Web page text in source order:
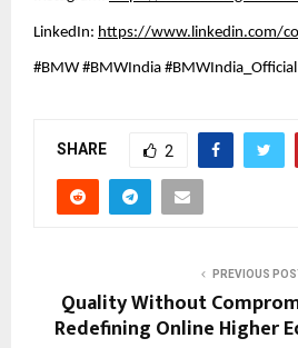
LinkedIn: https://www.linkedin.com/
#BMW #BMWIndia
SHARE 2
PREVIOUS
Quality Without
Redefining Online Higher